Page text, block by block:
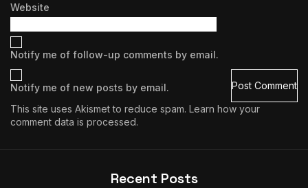
Website
Notify me of follow-up comments by email.
Notify me of new posts by email.
This site uses Akismet to reduce spam. Learn how your
comment data is processed.
Recent Posts